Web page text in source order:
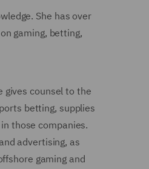
She has over
gaming, betting,
gives counsel to the
betting, supplies
those companies.
advertising, as
gaming and